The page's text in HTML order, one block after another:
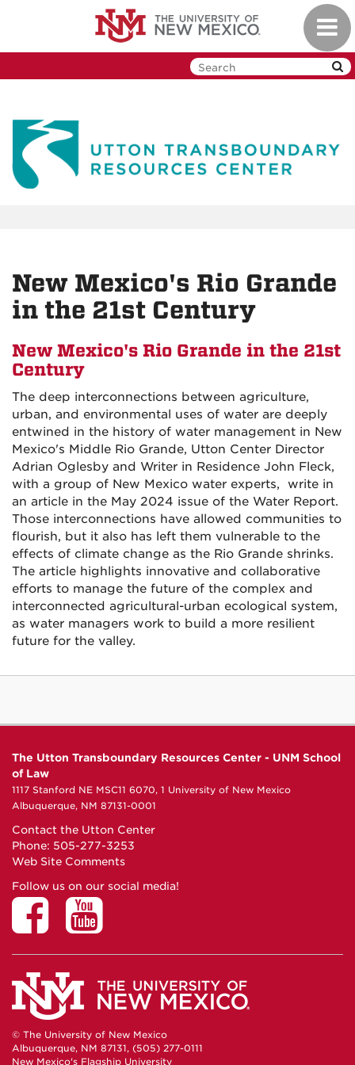
New Mexico's Rio Grande
in the 21st Century
New Mexico's Rio Grande in the 21st
Century
The deep interconnections between agriculture,
urban, and environmental uses of water are deeply
entwined in the history of water management in New
Mexico's Middle Rio Grande, Utton Center Director
Adrian Oglesby and Writer in Residence John Fleck,
with a group of New Mexico water experts, write in
an article in the May 2024 issue of the Water Report.
Those interconnections have allowed communities to
flourish, but it also has left them vulnerable to the
effects of climate change as the Rio Grande shrinks.
The article highlights innovative and collaborative
efforts to manage the future of the complex and
interconnected agricultural-urban ecological system,
as water managers work to build a more resilient
future for the valley.
The Utton Transboundary Resources Center - UNM School
of Law
1117 Stanford NE MSC11 6070, 1 University of New Mexico
Albuquerque, NM 87131-0001
Contact the Utton Center
Phone: 505-277-3253
Web Site Comments
Follow us on our social media!
© The University of New Mexico
Albuquerque, NM 87131, (505) 277-0111
New Mexico's Flagship University